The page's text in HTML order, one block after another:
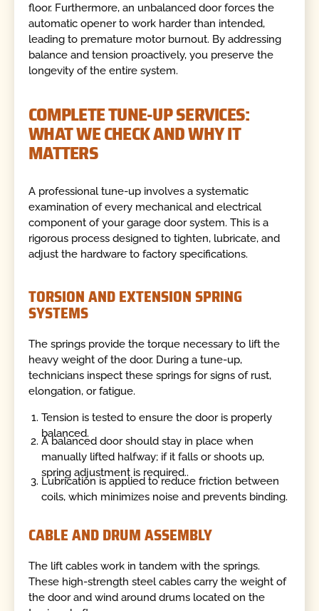
floor. Furthermore, an unbalanced door forces the
automatic opener to work harder than intended,
leading to premature motor burnout. By addressing
balance and tension proactively, you preserve the
longevity of the entire system.
COMPLETE TUNE-UP SERVICES:
WHAT WE CHECK AND WHY IT
MATTERS
A professional tune-up involves a systematic
examination of every mechanical and electrical
component of your garage door system. This is a
rigorous process designed to tighten, lubricate, and
adjust the hardware to factory specifications.
TORSION AND EXTENSION SPRING
SYSTEMS
The springs provide the torque necessary to lift the
heavy weight of the door. During a tune-up,
technicians inspect these springs for signs of rust,
elongation, or fatigue.
Tension is tested to ensure the door is properly
balanced.
A balanced door should stay in place when
manually lifted halfway; if it falls or shoots up,
spring adjustment is required..
Lubrication is applied to reduce friction between
coils, which minimizes noise and prevents binding.
CABLE AND DRUM ASSEMBLY
The lift cables work in tandem with the springs.
These high-strength steel cables carry the weight of
the door and wind around drums located on the